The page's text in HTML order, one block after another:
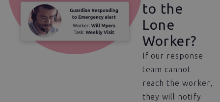
to the
Lone
Worker?
If our response
team cannot
reach the worker,
they will notify